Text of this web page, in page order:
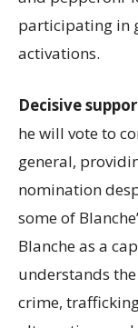
participating in
activations.
Decisive
he will vote to
general,
nomination
some of
Blanche as a
understands
crime,